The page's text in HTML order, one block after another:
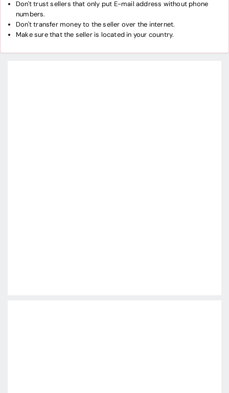
Don't trust sellers that only put E-mail address without phone
numbers.
Don't transfer money to the seller over the internet.
Make sure that the seller is located in your country.